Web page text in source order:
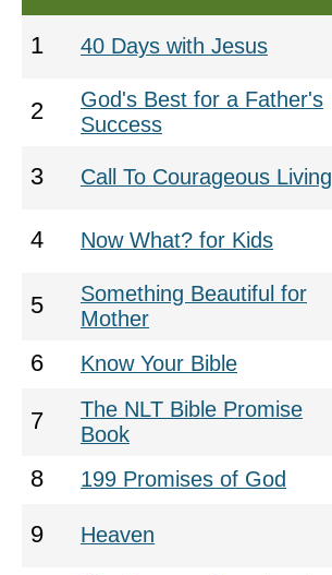
1 40 Days with Jesus
2
God's Best for a Father's
Success
3 Call To Courageous Living
4 Now What? for Kids
5
Something Beautiful for
Mother
6 Know Your Bible
7
The NLT Bible Promise
Book
8 199 Promises of God
9 Heaven